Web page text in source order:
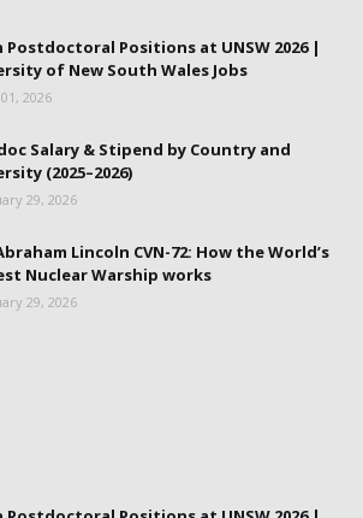
Postdoctoral Positions at UNSW 2026 |
of New South Wales Jobs
2026
Salary & Stipend by Country and
(2025–2026)
29, 2026
Lincoln CVN-72: How the World’s
Nuclear Warship works
29, 2026